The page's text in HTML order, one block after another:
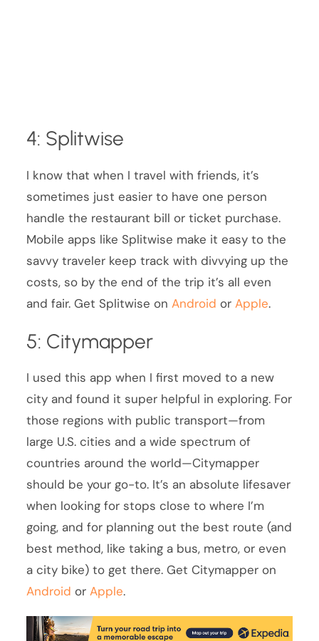
4: Splitwise
I know that when I travel with friends, it’s
sometimes just easier to have one person
handle the restaurant bill or ticket purchase.
Mobile apps like Splitwise make it easy to the
savvy traveler keep track with divvying up the
costs, so by the end of the trip it’s all even
and fair. Get Splitwise onAndroid orApple.
5: Citymapper
I used this app when I first moved to a new
city and found it super helpful in exploring. For
those regions with public transport—from
large U.S. cities and a wide spectrum of
countries around the world—Citymapper
should be your go-to. It’s an absolute lifesaver
when looking for stops close to where I’m
going, and for planning out the best route (and
best method, like taking a bus, metro, or even
a city bike) to get there. Get Citymapper on
Android orApple.